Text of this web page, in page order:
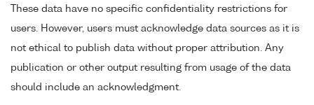
These data have no specific confidentiality restrictions for
users. However, users must acknowledge data sources as it is
not ethical to publish data without proper attribution. Any
publication or other output resulting from usage of the data
should include an acknowledgment.